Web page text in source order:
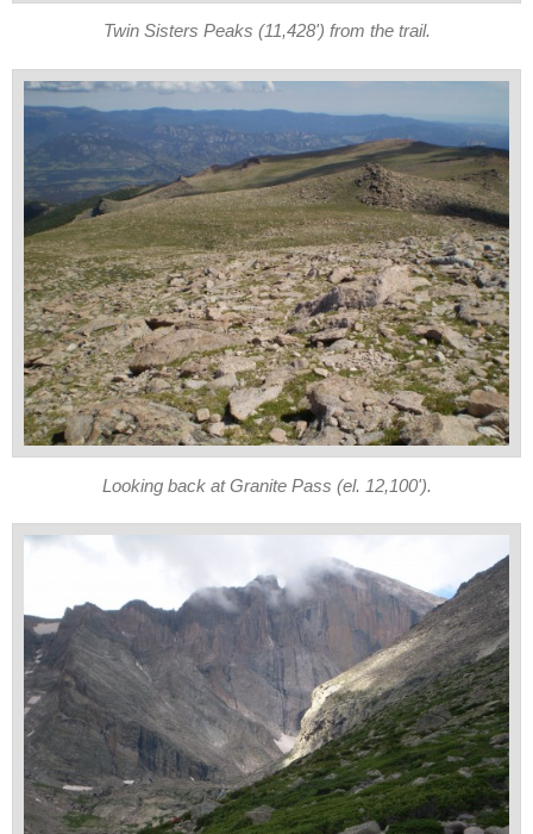
Twin Sisters Peaks (11,428') from the trail.
Looking back at Granite Pass (el. 12,100').